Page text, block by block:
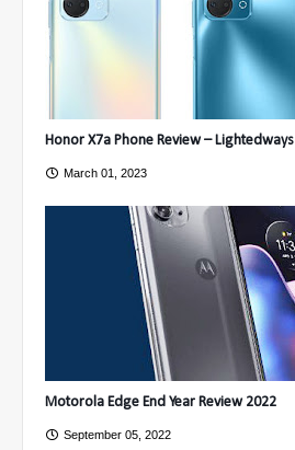
Honor X7a Phone Review – Lightedways
March 01, 2023
Motorola Edge End Year Review 2022
September 05, 2022